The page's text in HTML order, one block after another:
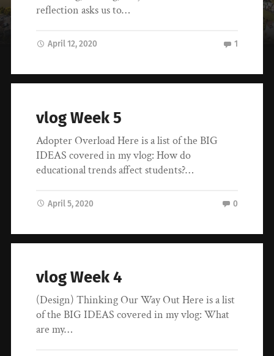
reflection asks us to…
April 12, 2020 1
vlog Week 5
Adopter Overload Here is a list of the BIG
IDEAS covered in my vlog: How do
educational trends affect students?…
April 5, 2020 0
vlog Week 4
(Design) Thinking Our Way Out Here is a list
of the BIG IDEAS covered in my vlog: What
are my…